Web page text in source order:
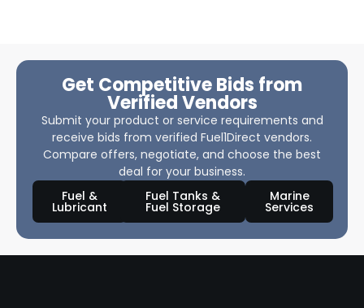
Get Competitive Bids from
Verified Vendors
Submit your product or service requirements and
receive bids from verified Fuel1Direct vendors.
Compare offers, negotiate, and choose the best
deal for your business.
Fuel &
Lubricant
Fuel Tanks &
Fuel Storage
Marine
Services